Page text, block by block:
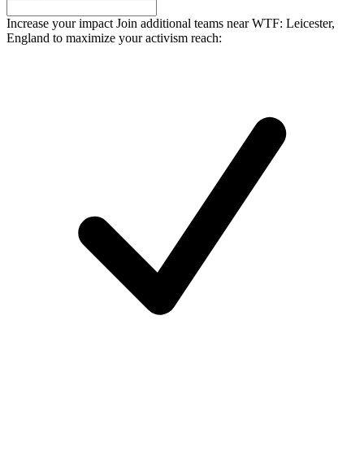
Increase your impactJoin additional teams near WTF: Leicester,
England to maximize your activism reach: